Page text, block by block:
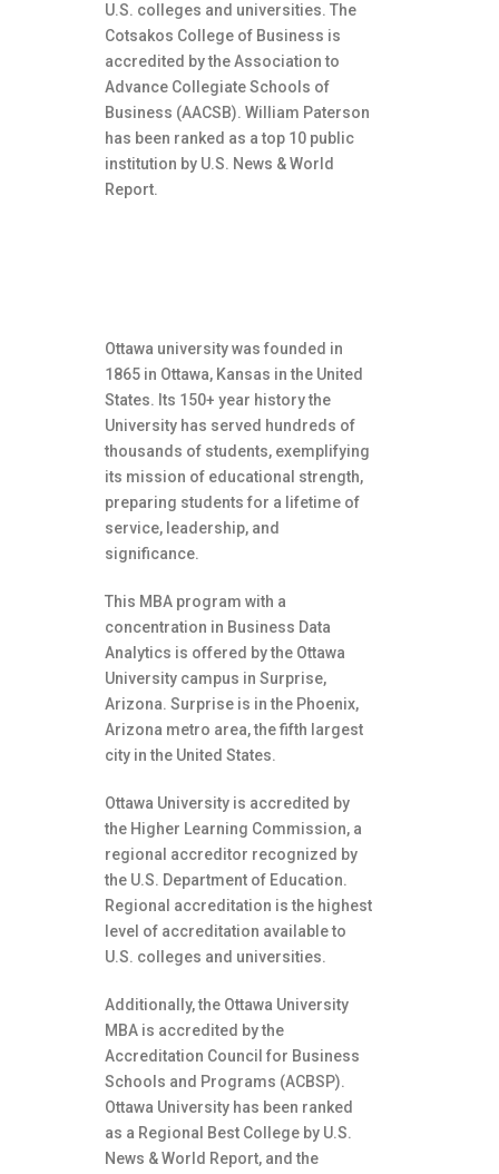
U.S. colleges and universities. The
Cotsakos College of Business is
accredited by the Association to
Advance Collegiate Schools of
Business (AACSB). William Paterson
has been ranked as a top 10 public
institution by U.S. News & World
Report.
Ottawa university was founded in
1865 in Ottawa, Kansas in the United
States. Its 150+ year history the
University has served hundreds of
thousands of students, exemplifying
its mission of educational strength,
preparing students for a lifetime of
service, leadership, and
significance.
This MBA program with a
concentration in Business Data
Analytics is offered by the Ottawa
University campus in Surprise,
Arizona. Surprise is in the Phoenix,
Arizona metro area, the fifth largest
city in the United States.
Ottawa University is accredited by
the Higher Learning Commission, a
regional accreditor recognized by
the U.S. Department of Education.
Regional accreditation is the highest
level of accreditation available to
U.S. colleges and universities.
Additionally, the Ottawa University
MBA is accredited by the
Accreditation Council for Business
Schools and Programs (ACBSP).
Ottawa University has been ranked
as a Regional Best College by U.S.
News & World Report, and the